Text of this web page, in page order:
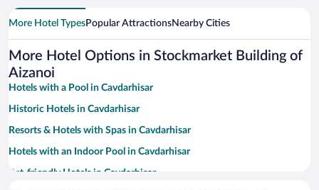
More Hotel TypesPopular AttractionsNearby Cities
More Hotel Options in Stockmarket Building of
Aizanoi
Hotels with a Pool in Cavdarhisar
Historic Hotels in Cavdarhisar
Resorts & Hotels with Spas in Cavdarhisar
Hotels with an Indoor Pool in Cavdarhisar
Pet-friendly Hotels in Cavdarhisar